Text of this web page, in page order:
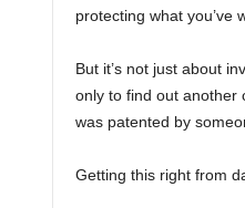
protecting what you’ve
But it’s not just about
only to find out another
was patented by
Getting this right from